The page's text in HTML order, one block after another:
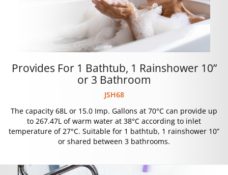
Provides For 1 Bathtub, 1 Rainshower 10”
or 3 Bathroom
JSH68
The capacity 68L or 15.0 Imp. Gallons at 70°C can provide up
to 267.47L of warm water at 38°C according to inlet
temperature of 27°C. Suitable for 1 bathtub, 1 rainshower 10”
or shared between 3 bathrooms.